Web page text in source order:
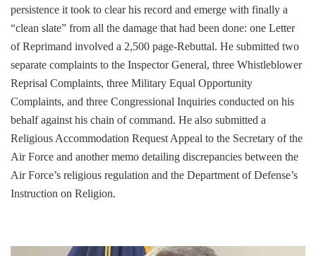
persistence it took to clear his record and emerge with finally a
“clean slate” from all the damage that had been done: one Letter
of Reprimand involved a 2,500 page-Rebuttal. He submitted two
separate complaints to the Inspector General, three Whistleblower
Reprisal Complaints, three Military Equal Opportunity
Complaints, and three Congressional Inquiries conducted on his
behalf against his chain of command. He also submitted a
Religious Accommodation Request Appeal to the Secretary of the
Air Force and another memo detailing discrepancies between the
Air Force’s religious regulation and the Department of Defense’s
Instruction on Religion.